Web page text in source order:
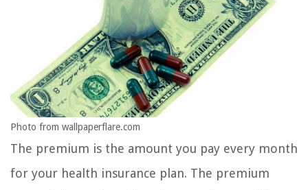
Photo from wallpaperflare.com
The premium is the amount you pay every month
for your health insurance plan. The premium